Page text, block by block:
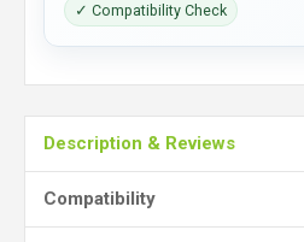
✓ Compatibility Check
Description & Reviews
Compatibility